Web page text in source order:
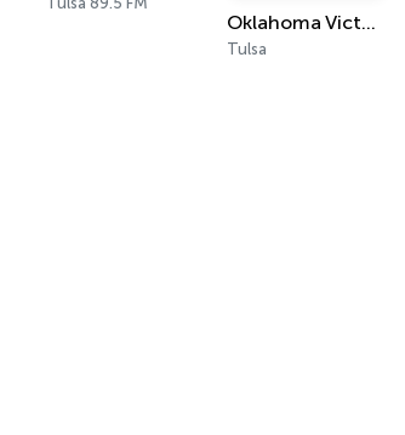
Oklahoma Victorious Worship Radio
Tulsa